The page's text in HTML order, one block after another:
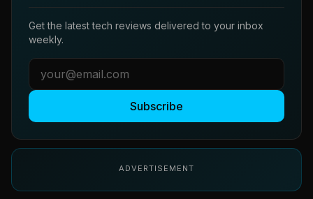
Get the latest tech reviews delivered to your inbox
weekly.
Subscribe
ADVERTISEMENT